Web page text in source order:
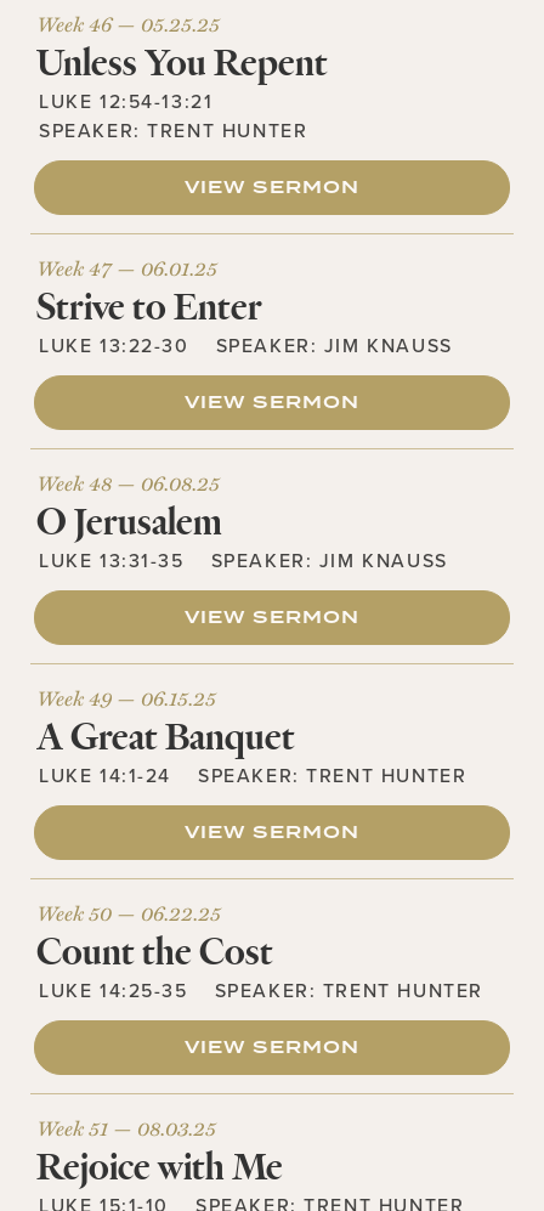
Week 46 — 05.25.25
Unless You Repent
LUKE 12:54-13:21
SPEAKER:TRENT HUNTER
VIEW SERMON
Week 47 — 06.01.25
Strive to Enter
LUKE 13:22-30 SPEAKER: JIM KNAUSS
VIEW SERMON
Week 48 — 06.08.25
O Jerusalem
LUKE 13:31-35 SPEAKER: JIM KNAUSS
VIEW SERMON
Week 49 — 06.15.25
A Great Banquet
LUKE 14:1-24 SPEAKER:TRENT HUNTER
VIEW SERMON
Week 50 — 06.22.25
Count the Cost
LUKE 14:25-35 SPEAKER: TRENT HUNTER
VIEW SERMON
Week 51 — 08.03.25
Rejoice with Me